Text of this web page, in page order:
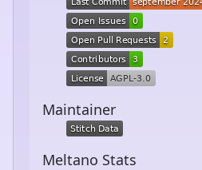
Maintainer
Meltano Stats